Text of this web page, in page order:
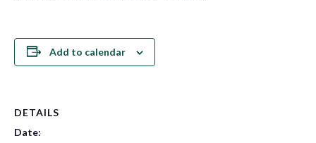
Add to calendar
DETAILS
Date: